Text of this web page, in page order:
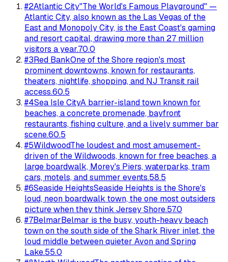
#2Atlantic City"The World's Famous Playground" —
Atlantic City, also known as the Las Vegas of the
East and Monopoly City, is the East Coast's gaming
and resort capital, drawing more than 27 million
visitors a year.70.0
#3Red BankOne of the Shore region's most
prominent downtowns, known for restaurants,
theaters, nightlife, shopping, and NJ Transit rail
access.60.5
#4Sea Isle CityA barrier-island town known for
beaches, a concrete promenade, bayfront
restaurants, fishing culture, and a lively summer bar
scene.60.5
#5WildwoodThe loudest and most amusement-
driven of the Wildwoods, known for free beaches, a
large boardwalk, Morey's Piers, waterparks, tram
cars, motels, and summer events.58.5
#6Seaside HeightsSeaside Heights is the Shore's
loud, neon boardwalk town, the one most outsiders
picture when they think Jersey Shore.57.0
#7BelmarBelmar is the busy, youth-heavy beach
town on the south side of the Shark River inlet, the
loud middle between quieter Avon and Spring
Lake.55.0